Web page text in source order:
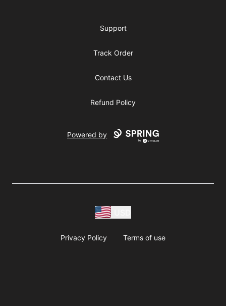
Support
Track Order
Contact Us
Refund Policy
Powered by
Privacy Policy Terms of use